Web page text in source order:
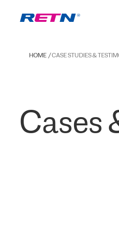
HOME CASE STUDIES &
Cases